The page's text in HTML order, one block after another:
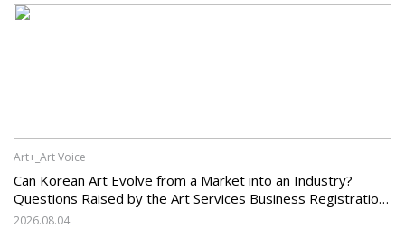
Art+_Art Voice
Can Korean Art Evolve from a Market into an Industry?
Questions Raised by the Art Services Business Registration
System and the Challenges Facing Korean Art
2026.08.04